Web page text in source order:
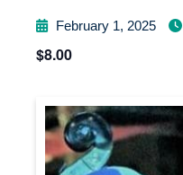
February 1, 2025
$8.00